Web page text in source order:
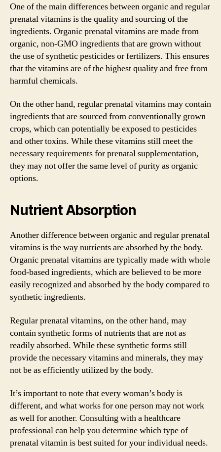
One of the main differences between organic and regular
prenatal vitamins is the quality and sourcing of the
ingredients. Organic prenatal vitamins are made from
organic, non-GMO ingredients that are grown without
the use of synthetic pesticides or fertilizers. This ensures
that the vitamins are of the highest quality and free from
harmful chemicals.
On the other hand, regular prenatal vitamins may contain
ingredients that are sourced from conventionally grown
crops, which can potentially be exposed to pesticides
and other toxins. While these vitamins still meet the
necessary requirements for prenatal supplementation,
they may not offer the same level of purity as organic
options.
Nutrient Absorption
Another difference between organic and regular prenatal
vitamins is the way nutrients are absorbed by the body.
Organic prenatal vitamins are typically made with whole
food-based ingredients, which are believed to be more
easily recognized and absorbed by the body compared to
synthetic ingredients.
Regular prenatal vitamins, on the other hand, may
contain synthetic forms of nutrients that are not as
readily absorbed. While these synthetic forms still
provide the necessary vitamins and minerals, they may
not be as efficiently utilized by the body.
It’s important to note that every woman’s body is
different, and what works for one person may not work
as well for another. Consulting with a healthcare
professional can help you determine which type of
prenatal vitamin is best suited for your individual needs.